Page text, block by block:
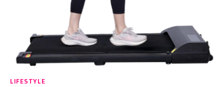
LIFESTYLE